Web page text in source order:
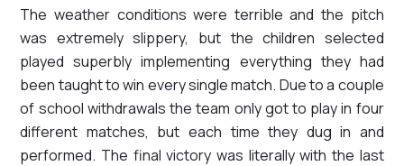
The weather conditions were terrible and the pitch
was extremely slippery, but the children selected
played superbly implementing everything they had
been taught to win every single match. Due to a couple
of school withdrawals the team only got to play in four
different matches, but each time they dug in and
performed. The final victory was literally with the last